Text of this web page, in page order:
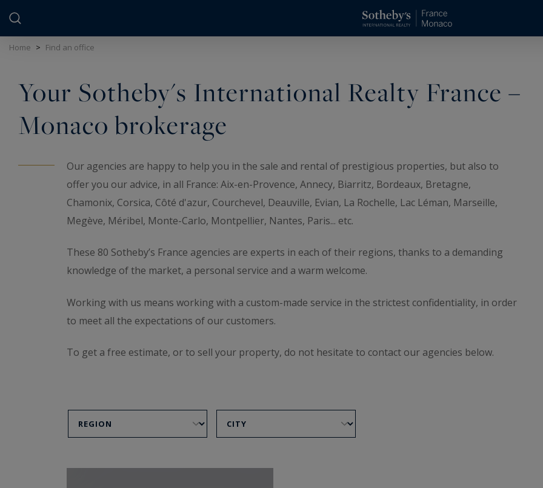
Home > Find an office
Your Sotheby's International Realty France –
Monaco brokerage
Our agencies are happy to help you in the sale and rental of prestigious properties, but also to
offer you our advice, in all France: Aix-en-Provence, Annecy, Biarritz, Bordeaux, Bretagne,
Chamonix, Corsica, Côté d'azur, Courchevel, Deauville, Evian, La Rochelle, Lac Léman, Marseille,
Megève, Méribel, Monte-Carlo, Montpellier, Nantes, Paris... etc.
These 80 Sotheby’s France agencies are experts in each of their regions, thanks to a demanding
knowledge of the market, a personal service and a warm welcome.
Working with us means working with a custom-made service in the strictest confidentiality, in order
to meet all the expectations of our customers.
To get a free estimate, or to sell your property, do not hesitate to contact our agencies below.